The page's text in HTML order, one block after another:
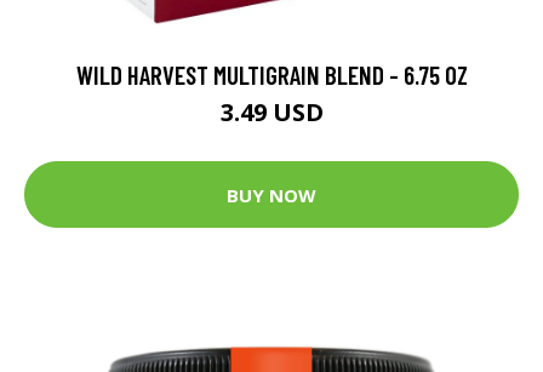
WILD HARVEST MULTIGRAIN BLEND - 6.75 OZ
3.49 USD
BUY NOW